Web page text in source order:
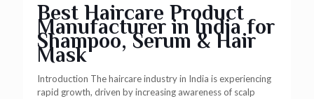
Best Haircare Product
Manufacturer in India for
Shampoo, Serum & Hair
Mask
Introduction The haircare industry in India is experiencing
rapid growth, driven by increasing awareness of scalp